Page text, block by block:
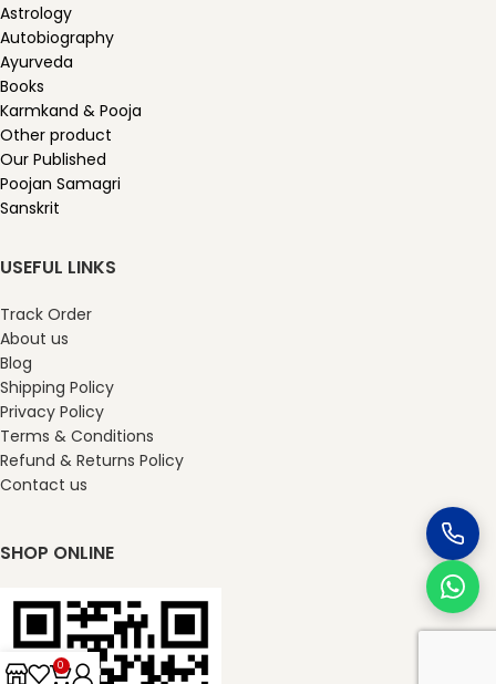
Astrology
Autobiography
Ayurveda
Books
Karmkand & Pooja
Other product
Our Published
Poojan Samagri
Sanskrit
USEFUL LINKS
Track Order
About us
Blog
Shipping Policy
Privacy Policy
Terms & Conditions
Refund & Returns Policy
Contact us
SHOP ONLINE
0